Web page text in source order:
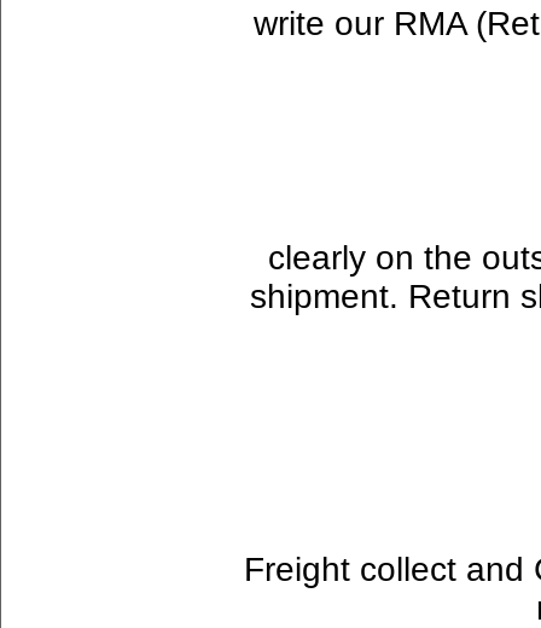
write our RMA
clearly on the
shipment. Return
Freight collect and